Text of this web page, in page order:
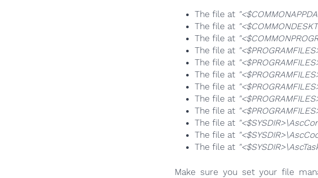
The file at
The file at
The file at
The file at
The file at
The file at
The file at
The file at
The file at
The file at
The file at
The file at
Make sure you set your file